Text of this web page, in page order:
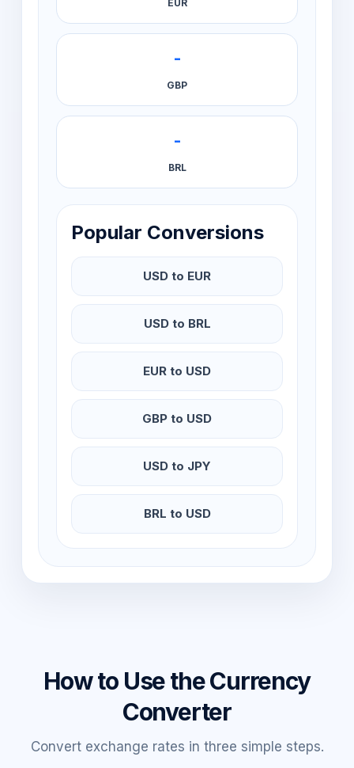
EUR
-
GBP
-
BRL
Popular Conversions
USD to EUR
USD to BRL
EUR to USD
GBP to USD
USD to JPY
BRL to USD
How to Use the Currency
Converter
Convert exchange rates in three simple steps.